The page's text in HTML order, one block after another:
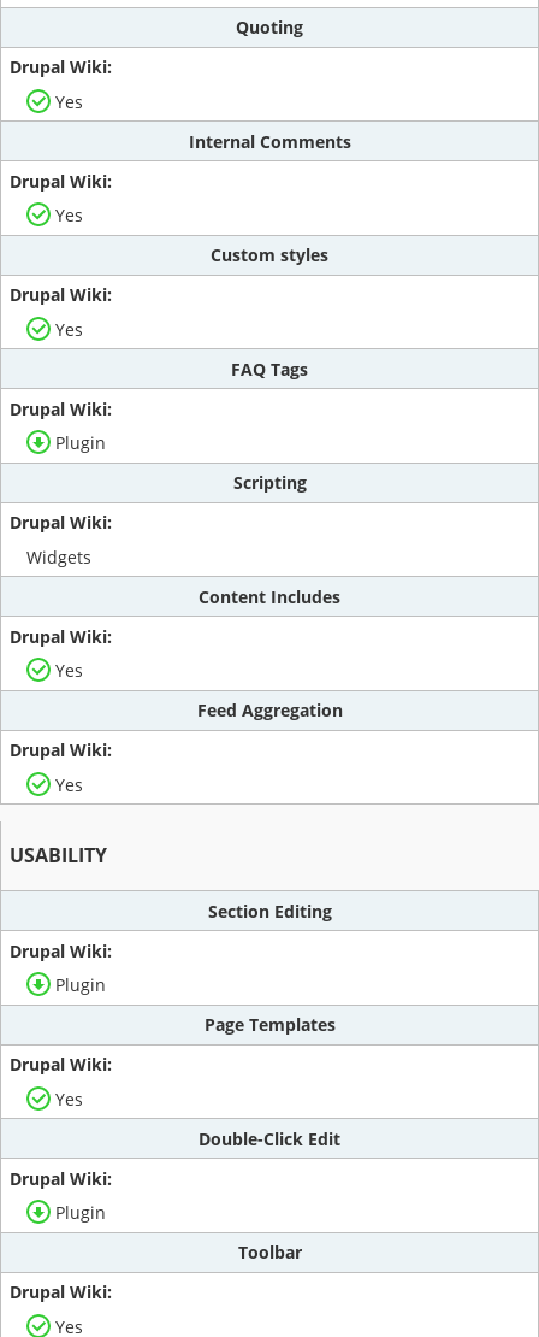
Quoting
Yes
Internal Comments
Yes
Custom styles
Yes
FAQ Tags
Plugin
Scripting
Widgets
Content Includes
Yes
Feed Aggregation
Yes
USABILITY
Section Editing
Plugin
Page Templates
Yes
Double-Click Edit
Plugin
Toolbar
Yes